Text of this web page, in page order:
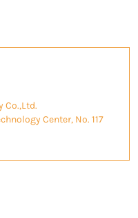
Co.,Ltd.
Center, No. 117